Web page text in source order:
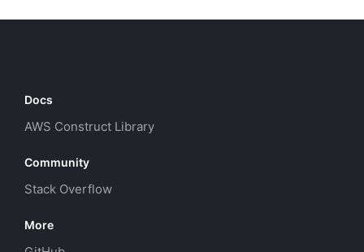
Docs
AWS Construct Library
Community
Stack Overflow
More